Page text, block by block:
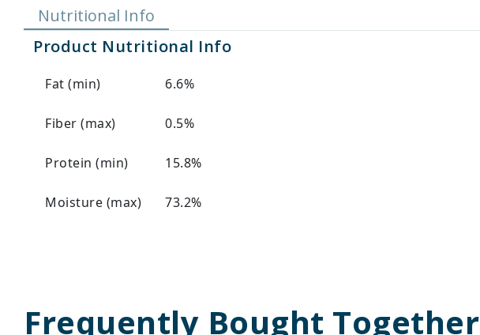
Nutritional Info
Product Nutritional Info
Fat (min) 6.6%
Fiber (max) 0.5%
Protein (min) 15.8%
Moisture (max) 73.2%
Frequently Bought Together